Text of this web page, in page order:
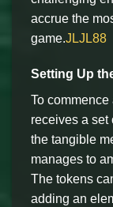
accrue the
game.JLJL88
Setting Up
To
receives a set
the tangible
manages to
The tokens
adding an